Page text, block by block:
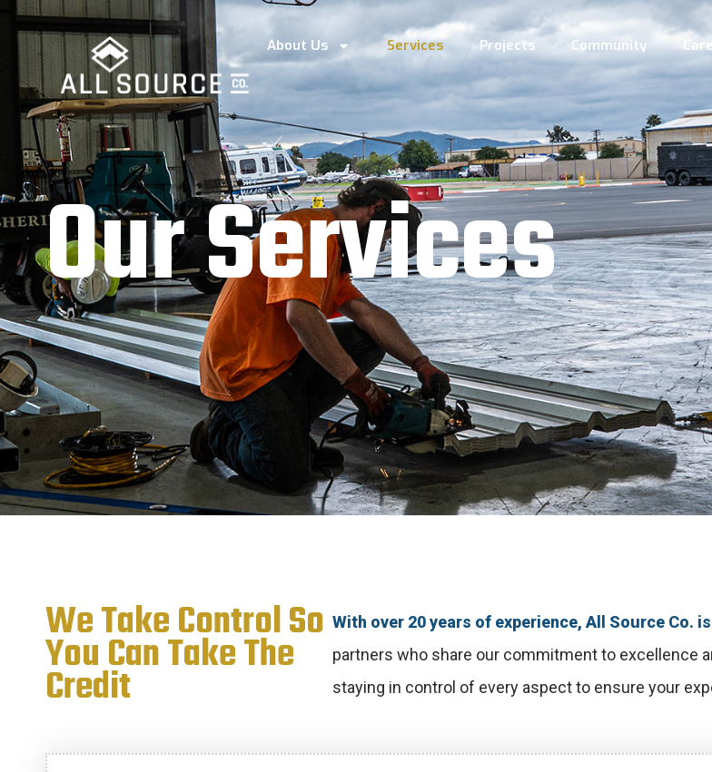
About Us Services Projects Community
OurServices
We Take Control So
You Can Take The
Credit
With over 20 years of experience, All Source Co.
partners who share our commitment to excellence
staying in control of every aspect to ensure your